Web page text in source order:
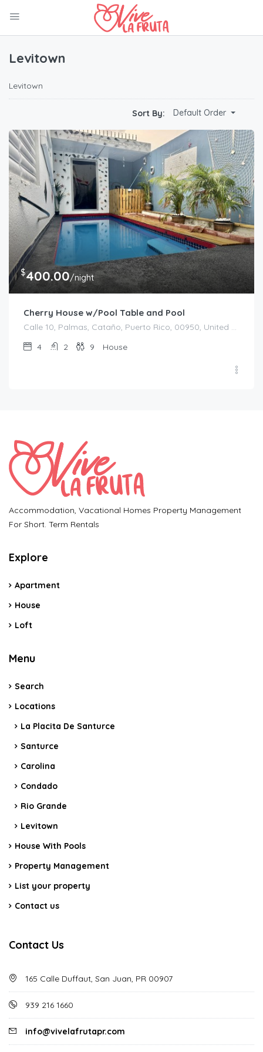
Levitown
Levitown
Sort By: Default Order
$400.00/night
Cherry House w/Pool Table and Pool
Calle 10, Palmas, Cataño, Puerto Rico, 00950, United States
4
2 9 House
Accommodation, Vacational Homes Property Management
For Short. Term Rentals
Explore
Apartment
House
Loft
Menu
Search
Locations
La Placita De Santurce
Santurce
Carolina
Condado
Rio Grande
Levitown
House With Pools
Property Management
List your property
Contact us
Contact Us
165 Calle Duffaut, San Juan, PR 00907
939 216 1660
info@vivelafrutapr.com